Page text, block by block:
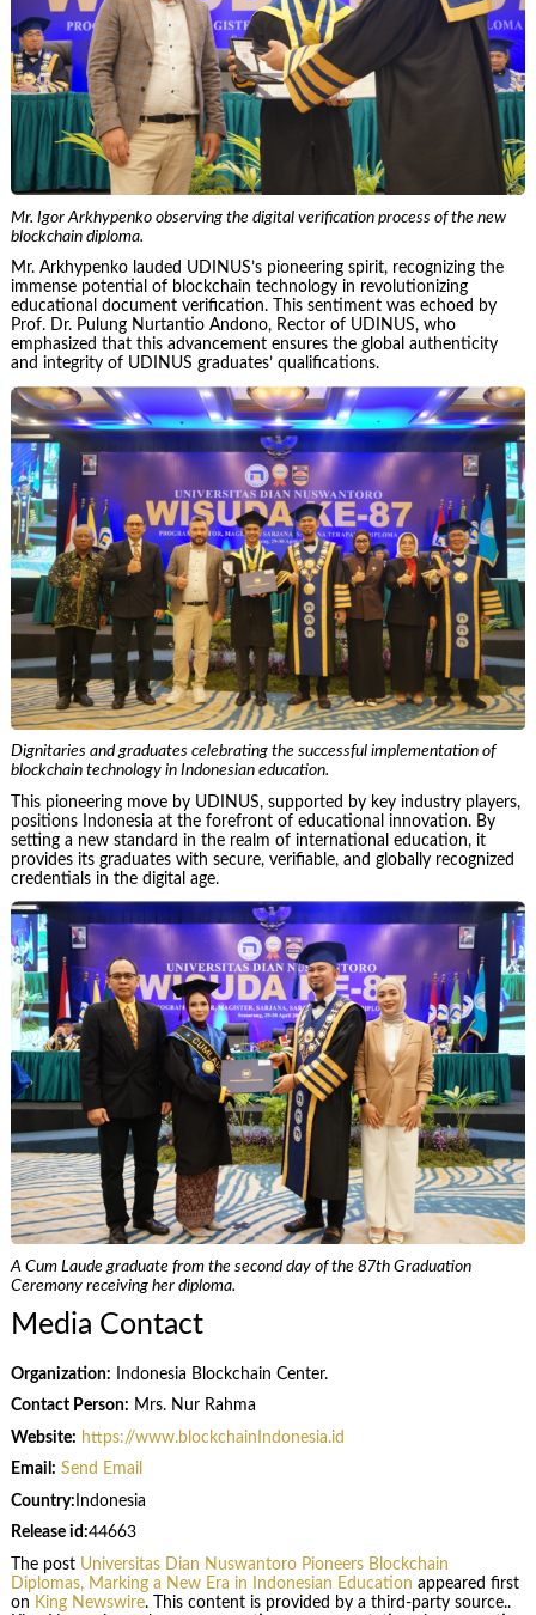
Mr. Igor Arkhypenko observing the digital verification process of the new
blockchain diploma.
Mr. Arkhypenko lauded UDINUS’s pioneering spirit, recognizing the
immense potential of blockchain technology in revolutionizing
educational document verification. This sentiment was echoed by
Prof. Dr. Pulung Nurtantio Andono, Rector of UDINUS, who
emphasized that this advancement ensures the global authenticity
and integrity of UDINUS graduates’ qualifications.
Dignitaries and graduates celebrating the successful implementation of
blockchain technology in Indonesian education.
This pioneering move by UDINUS, supported by key industry players,
positions Indonesia at the forefront of educational innovation. By
setting a new standard in the realm of international education, it
provides its graduates with secure, verifiable, and globally recognized
credentials in the digital age.
A Cum Laude graduate from the second day of the 87th Graduation
Ceremony receiving her diploma.
Media Contact
Organization: Indonesia Blockchain Center.
Contact Person: Mrs. Nur Rahma
Website: https://www.blockchainIndonesia.id
Email: Send Email
Country: Indonesia
Release id:44663
The post Universitas Dian Nuswantoro Pioneers Blockchain
Diplomas, Marking a New Era in Indonesian Education appeared first
on King Newswire. This content is provided by a third-party source..